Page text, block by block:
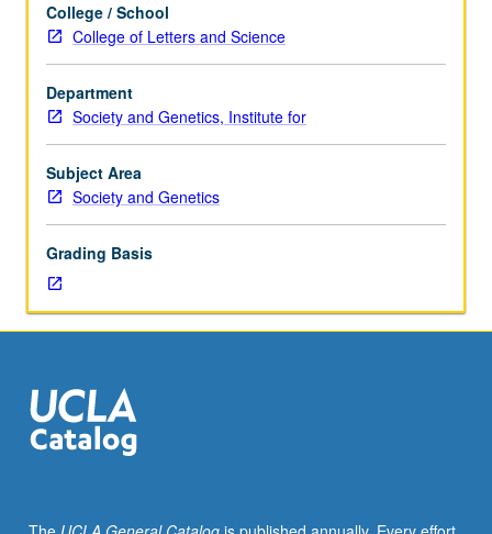
written
proposal
outlining
study
or
research
to
be
to
undergraduate
adviser
for
approval.
Studies
to
preapproved outside faculty members. Other
juniors/seniors may enroll only with department faculty
of faculty mentor. At end of term culminating paper
describing progress of project and signed by student and
instructor must be presented to department. May be
repeated for credit. Individual contract required. Letter
grading.
College / School
College of Letters and Science
Department
Society and Genetics, Institute for
Subject Area
Society and Genetics
Grading Basis